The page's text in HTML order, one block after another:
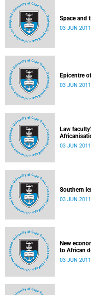
Space and
03 JUN 2011
Epicentre
03 JUN 2011
Law
03 JUN 2011
Southern
03 JUN 2011
New
to African
03 JUN 2011